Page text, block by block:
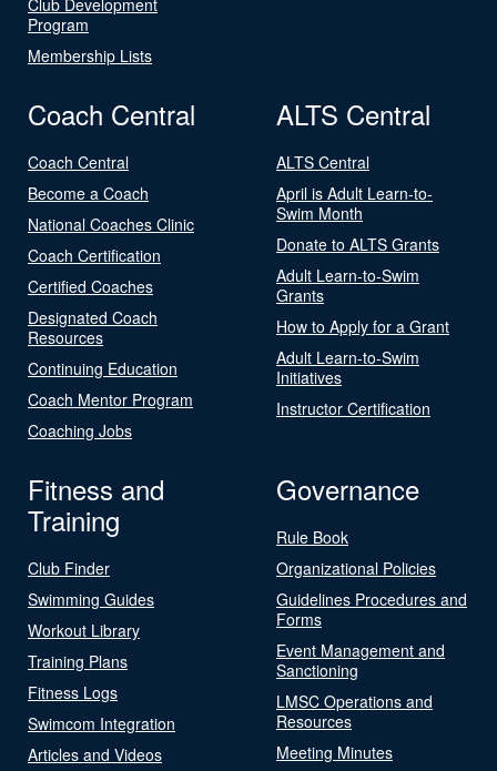
Program
Membership Lists
Coach Central
Coach Central
Become a Coach
National Coaches Clinic
Coach Certification
Certified Coaches
Designated Coach
Resources
Continuing Education
Coach Mentor Program
Coaching Jobs
ALTS Central
ALTS Central
April is Adult Learn-to-
Swim Month
Donate to ALTS Grants
Adult Learn-to-Swim
Grants
How to Apply for a Grant
Adult Learn-to-Swim
Initiatives
Instructor Certification
Fitness and
Training
Club Finder
Swimming Guides
Workout Library
Training Plans
Fitness Logs
Swimcom Integration
Articles and Videos
Governance
Rule Book
Organizational Policies
Guidelines Procedures and
Forms
Event Management and
Sanctioning
LMSC Operations and
Resources
Meeting Minutes